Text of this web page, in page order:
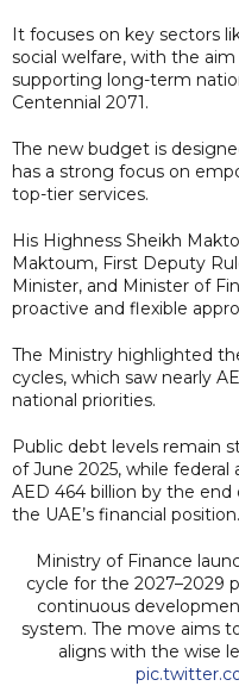
It focuses on key sectors
social welfare, with the
supporting long-term
Centennial 2071.
The new budget is
has a strong focus on
top-tier services.
His Highness Sheikh
Maktoum, First Deputy
Minister, and Minister of
proactive and flexible
The Ministry highlighted
cycles, which saw nearly
national priorities.
Public debt levels remain
of June 2025, while
AED 464 billion by the
the UAE’s financial position.
Ministry of Finance
cycle for the 2027–2029
continuous
system. The move aims
aligns with the wise